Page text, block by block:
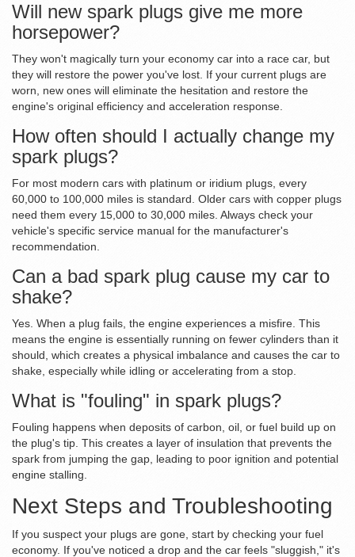
Will new spark plugs give me more
horsepower?
They won't magically turn your economy car into a race car, but
they will restore the power you've lost. If your current plugs are
worn, new ones will eliminate the hesitation and restore the
engine's original efficiency and acceleration response.
How often should I actually change my
spark plugs?
For most modern cars with platinum or iridium plugs, every
60,000 to 100,000 miles is standard. Older cars with copper plugs
need them every 15,000 to 30,000 miles. Always check your
vehicle's specific service manual for the manufacturer's
recommendation.
Can a bad spark plug cause my car to
shake?
Yes. When a plug fails, the engine experiences a misfire. This
means the engine is essentially running on fewer cylinders than it
should, which creates a physical imbalance and causes the car to
shake, especially while idling or accelerating from a stop.
What is "fouling" in spark plugs?
Fouling happens when deposits of carbon, oil, or fuel build up on
the plug's tip. This creates a layer of insulation that prevents the
spark from jumping the gap, leading to poor ignition and potential
engine stalling.
Next Steps and Troubleshooting
If you suspect your plugs are gone, start by checking your fuel
economy. If you've noticed a drop and the car feels "sluggish," it's